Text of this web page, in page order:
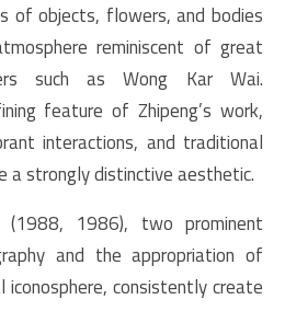
of objects, flowers, and bodies
reminiscent of great
such as Wong Kar Wai.
feature of Zhipeng’s work,
interactions, and traditional
a strongly distinctive aesthetic.
1986), two prominent
and the appropriation of
consistently create